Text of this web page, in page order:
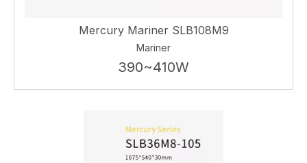
Mercury Mariner SLB108M9
Mariner
390~410W